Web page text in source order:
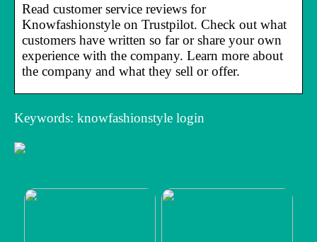
Read customer service reviews for
Knowfashionstyle on Trustpilot. Check out what
customers have written so far or share your own
experience with the company. Learn more about
the company and what they sell or offer.
Keywords: knowfashionstyle login